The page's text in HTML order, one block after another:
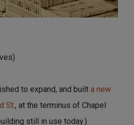
to expand, and built a new
St., at the terminus of Chapel
still in use today.)